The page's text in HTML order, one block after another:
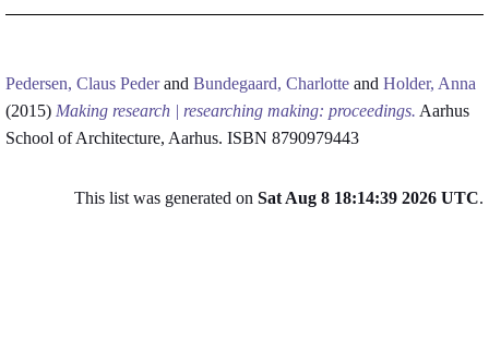
Pedersen, Claus Pederand Bundegaard, Charlotte and Holder, Anna
(2015) Making research | researching making: proceedings. Aarhus
School of Architecture, Aarhus. ISBN 8790979443
This list was generated on Sat Aug 8 18:14:39 2026 UTC.